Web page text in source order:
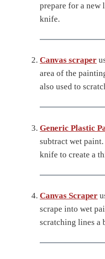
prepare for a new
knife.
Canvas scraper
area of the
also used to
Generic Plastic
subtract wet
knife to create a
Canvas Scraper
scrape into wet
scratching lines a